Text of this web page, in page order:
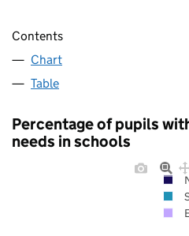
Contents
Chart
Table
Percentage of pupils
needs in schools